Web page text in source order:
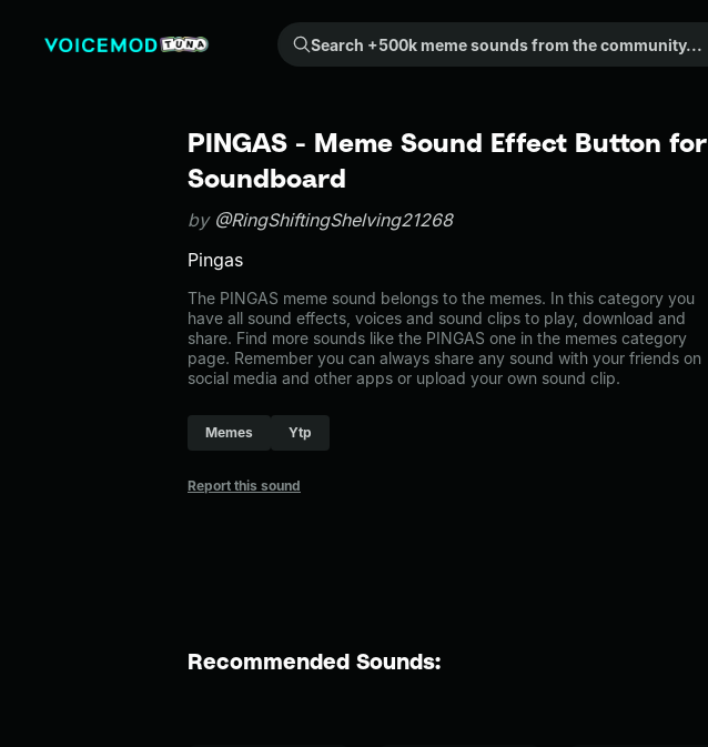
Search +500k meme sounds from the community...
PINGAS - Meme Sound Effect Button for
Soundboard
by @RingShiftingShelving21268
Pingas
The PINGAS meme sound belongs to the memes. In this category you
have all sound effects, voices and sound clips to play, download and
share. Find more sounds like the PINGAS one in the memes category
page. Remember you can always share any sound with your friends on
social media and other apps or upload your own sound clip.
Memes Ytp
Report this sound
Recommended Sounds: